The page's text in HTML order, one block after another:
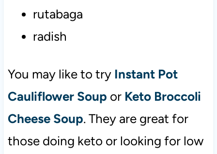
rutabaga
radish
You may like to tryInstant Pot
Cauliflower Soup or Keto Broccoli
Cheese Soup. They are great for
those doing keto or looking for low